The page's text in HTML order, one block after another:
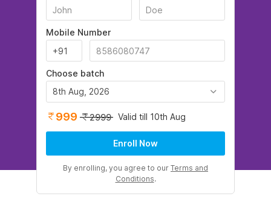
Mobile Number
Choose batch
8th Aug, 2026
999 2999 Valid till 10th Aug
Enroll Now
By enrolling, you agree to our Terms and
Conditions.